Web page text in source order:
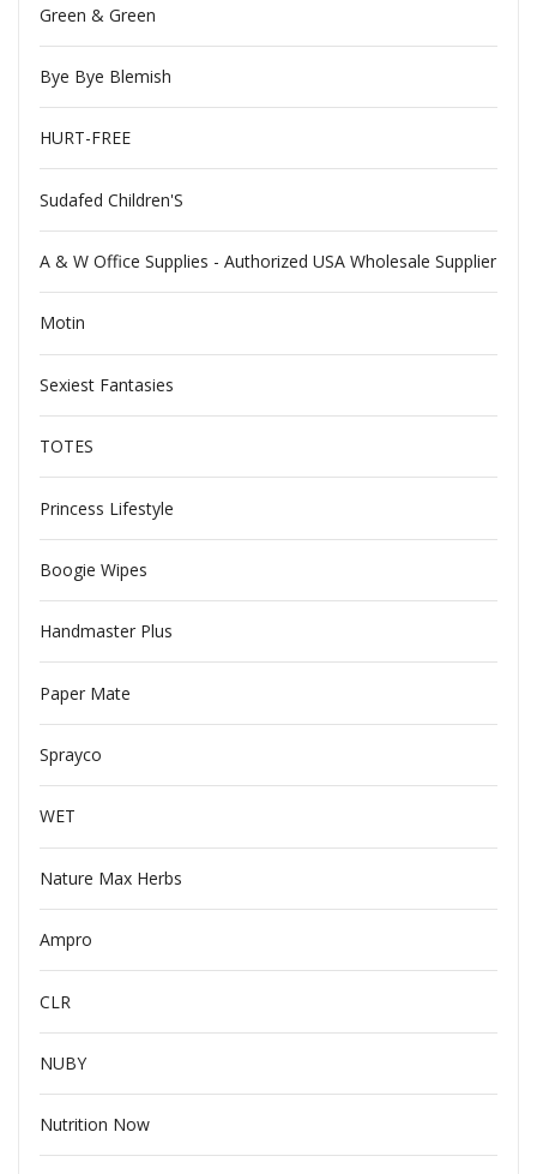
Green & Green
Bye Bye Blemish
HURT-FREE
Sudafed Children'S
A & W Office Supplies - Authorized USA Wholesale Supplier
Motin
Sexiest Fantasies
TOTES
Princess Lifestyle
Boogie Wipes
Handmaster Plus
Paper Mate
Sprayco
WET
Nature Max Herbs
Ampro
CLR
NUBY
Nutrition Now